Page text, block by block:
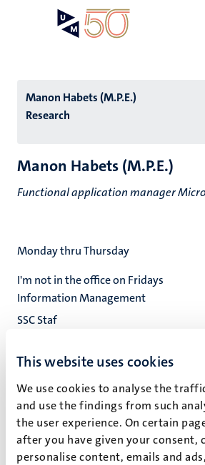
This website uses cookies
We use cookies to analyse the
and use the findings from such
the user experience. On certain
after you have given your consent,
personalise content, emails and
Manon Habets (M.P.E.)
Research
Manon Habets
Manon Habets (M.P.E.)
Functional application manager
Monday thru Thursday
I'm not in the office on Fridays
Information Management
SSC Staf